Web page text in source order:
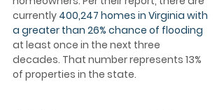
currently 400,247 homes in Virginia with
a greater than 26% chance of flooding
at least once in the next three
decades. That number represents 13%
of properties in the state.